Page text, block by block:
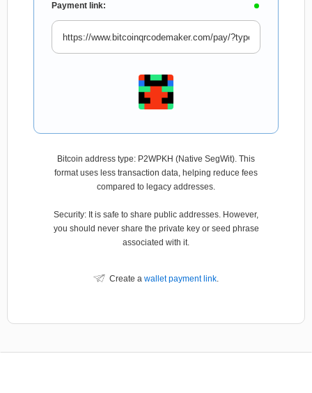
Payment link:
Bitcoin address type: P2WPKH (Native SegWit). This
format uses less transaction data, helping reduce fees
compared to legacy addresses.
Security: It is safe to share public addresses. However,
you should never share the private key or seed phrase
associated with it.
Create a wallet payment link.